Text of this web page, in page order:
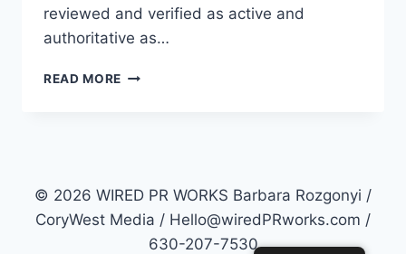
reviewed and verified as active and
authoritative as…
READ MORE TOP
HOW
MASTER
© 2026 WIRED PR WORKS Barbara Rozgonyi /
CoryWest Media / Hello@wiredPRworks.com /
630-207-7530